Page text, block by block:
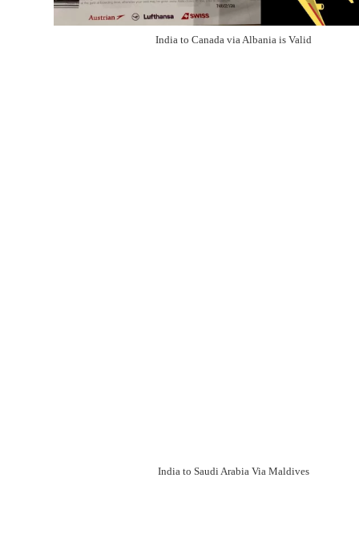
India to Canada via Albania is Valid
India to Saudi Arabia Via Maldives